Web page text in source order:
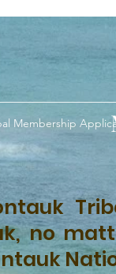
Membership
no